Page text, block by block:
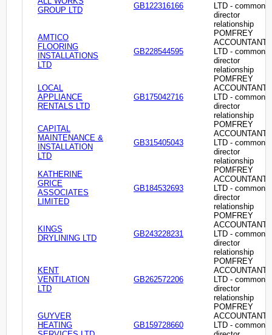
GROUP LTD
GB122316166
LTD - common
director
relationship
AMTICO
FLOORING
INSTALLATIONS
LTD
GB228544595
POMFREY
ACCOUNTANTS
LTD - common
director
relationship
LOCAL
APPLIANCE
RENTALS LTD
GB175042716
POMFREY
ACCOUNTANTS
LTD - common
director
relationship
CAPITAL
MAINTENANCE &
INSTALLATION
LTD
GB315405043
POMFREY
ACCOUNTANTS
LTD - common
director
relationship
KATHERINE
GRICE
ASSOCIATES
LIMITED
GB184532693
POMFREY
ACCOUNTANTS
LTD - common
director
relationship
KINGS
DRYLINING LTD
GB243228231
POMFREY
ACCOUNTANTS
LTD - common
director
relationship
KENT
VENTILATION
LTD
GB262572206
POMFREY
ACCOUNTANTS
LTD - common
director
relationship
GUYVER
HEATING
GB159728660
POMFREY
ACCOUNTANTS
LTD - common